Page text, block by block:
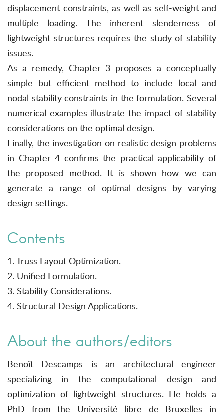
displacement constraints, as well as self-weight and
multiple loading. The inherent slenderness of
lightweight structures requires the study of stability
issues.
As a remedy, Chapter 3 proposes a conceptually
simple but efficient method to include local and
nodal stability constraints in the formulation. Several
numerical examples illustrate the impact of stability
considerations on the optimal design.
Finally, the investigation on realistic design problems
in Chapter 4 confirms the practical applicability of
the proposed method. It is shown how we can
generate a range of optimal designs by varying
design settings.
Contents
1. Truss Layout Optimization.
2. Unified Formulation.
3. Stability Considerations.
4. Structural Design Applications.
About the authors/editors
Benoît Descamps is an architectural engineer
specializing in the computational design and
optimization of lightweight structures. He holds a
PhD from the Université libre de Bruxelles in